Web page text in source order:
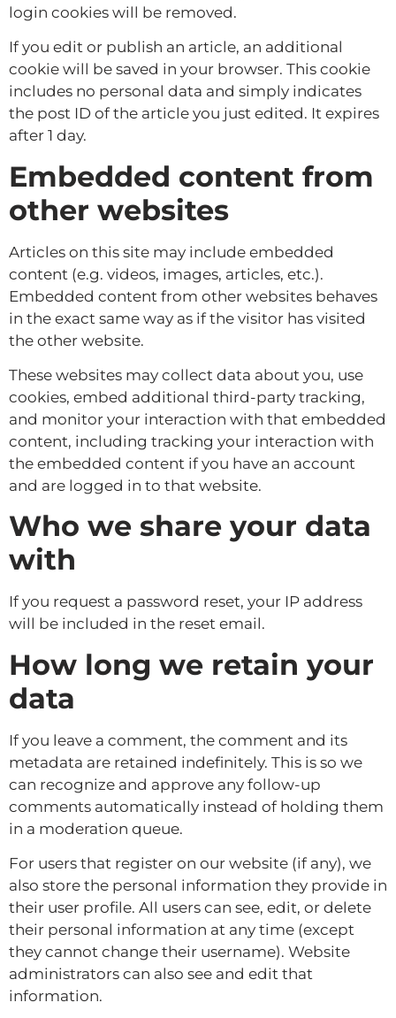
login cookies will be removed.
If you edit or publish an article, an additional
cookie will be saved in your browser. This cookie
includes no personal data and simply indicates
the post ID of the article you just edited. It expires
after 1 day.
Embedded content from
other websites
Articles on this site may include embedded
content (e.g. videos, images, articles, etc.).
Embedded content from other websites behaves
in the exact same way as if the visitor has visited
the other website.
These websites may collect data about you, use
cookies, embed additional third-party tracking,
and monitor your interaction with that embedded
content, including tracking your interaction with
the embedded content if you have an account
and are logged in to that website.
Who we share your data
with
If you request a password reset, your IP address
will be included in the reset email.
How long we retain your
data
If you leave a comment, the comment and its
metadata are retained indefinitely. This is so we
can recognize and approve any follow-up
comments automatically instead of holding them
in a moderation queue.
For users that register on our website (if any), we
also store the personal information they provide in
their user profile. All users can see, edit, or delete
their personal information at any time (except
they cannot change their username). Website
administrators can also see and edit that
information.